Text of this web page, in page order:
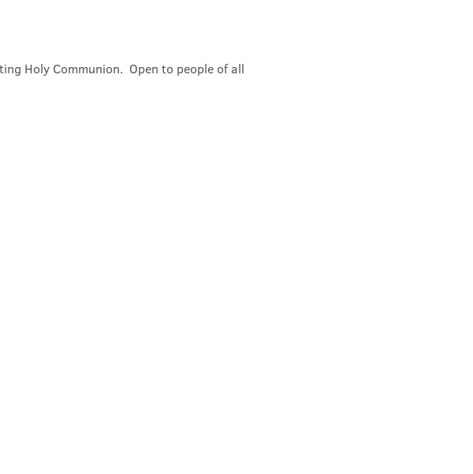
Holy Communion.  Open to people of all